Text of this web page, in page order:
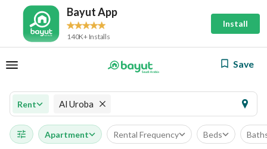
Bayut App
140K+ Installs
Install
Save
Rent Al Uroba
Apartment Rental Frequency Beds